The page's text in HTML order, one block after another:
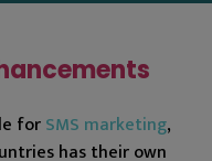
forSMS marketing,
has their own